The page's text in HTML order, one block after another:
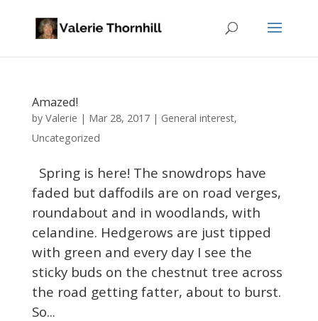
Amazed!
by Valerie | Mar 28, 2017| General interest,
Uncategorized
Spring is here! The snowdrops have
faded but daffodils are on road verges,
roundabout and in woodlands, with
celandine. Hedgerows are just tipped
with green and every day I see the
sticky buds on the chestnut tree across
the road getting fatter, about to burst.
So...